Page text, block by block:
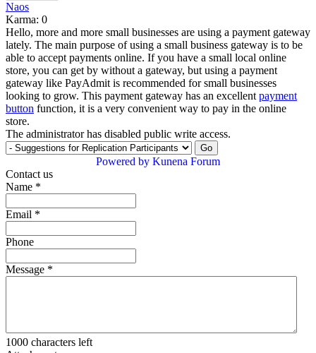
Naos
Karma: 0
Hello, more and more small businesses are using a payment gateway
lately. The main purpose of using a small business gateway is to be
able to accept payments online. If you have a small local online
store, you can get by without a gateway, but using a payment
gateway like PayAdmit is recommended for small businesses
looking to grow. This payment gateway has an excellent payment
button function, it is a very convenient way to pay in the online
store.
The administrator has disabled public write access.
Powered by Kunena Forum
Contact us
Name *
Email *
Phone
Message *
1000 characters left